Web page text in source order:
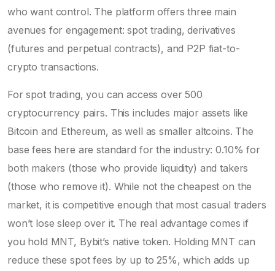
who want control. The platform offers three main
avenues for engagement: spot trading, derivatives
(futures and perpetual contracts), and P2P fiat-to-
crypto transactions.
For spot trading, you can access over 500
cryptocurrency pairs. This includes major assets like
Bitcoin and Ethereum, as well as smaller altcoins. The
base fees here are standard for the industry: 0.10% for
both makers (those who provide liquidity) and takers
(those who remove it). While not the cheapest on the
market, it is competitive enough that most casual traders
won’t lose sleep over it. The real advantage comes if
you hold MNT, Bybit’s native token. Holding MNT can
reduce these spot fees by up to 25%, which adds up